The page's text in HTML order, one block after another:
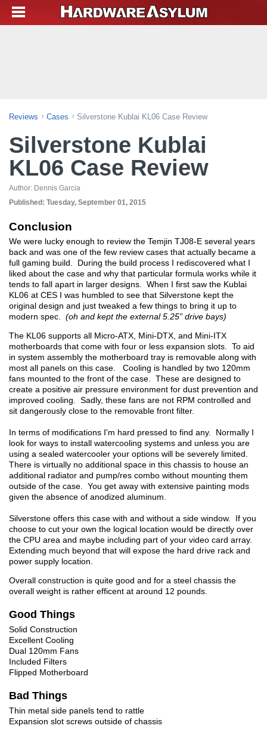
Reviews Cases Silverstone Kublai KL06 Case Review
Silverstone Kublai
KL06 Case Review
Author: Dennis Garcia
Published: Tuesday, September 01, 2015
Conclusion
We were lucky enough to review the Temjin TJ08-E several years
back and was one of the few review cases that actually became a
full gaming build. During the build process I rediscovered what I
liked about the case and why that particular formula works while it
tends to fall apart in larger designs. When I first saw the Kublai
KL06 at CES I was humbled to see that Silverstone kept the
original design and just tweaked a few things to bring it up to
modern spec. (oh and kept the external 5.25” drive bays)
The KL06 supports all Micro-ATX, Mini-DTX, and Mini-ITX
motherboards that come with four or less expansion slots. To aid
in system assembly the motherboard tray is removable along with
most all panels on this case. Cooling is handled by two 120mm
fans mounted to the front of the case. These are designed to
create a positive air pressure environment for dust prevention and
improved cooling. Sadly, these fans are not RPM controlled and
sit dangerously close to the removable front filter.
In terms of modifications I'm hard pressed to find any. Normally I
look for ways to install watercooling systems and unless you are
using a sealed watercooler your options will be severely limited.
There is virtually no additional space in this chassis to house an
additional radiator and pump/res combo without mounting them
outside of the case. You get away with extensive painting mods
given the absence of anodized aluminum.
Silverstone offers this case with and without a side window. If you
choose to cut your own the logical location would be directly over
the CPU area and maybe including part of your video card array.
Extending much beyond that will expose the hard drive rack and
power supply location.
Overall construction is quite good and for a steel chassis the
overall weight is rather efficent at around 12 pounds.
Good Things
Solid Construction
Excellent Cooling
Dual 120mm Fans
Included Filters
Flipped Motherboard
Bad Things
Thin metal side panels tend to rattle
Expansion slot screws outside of chassis